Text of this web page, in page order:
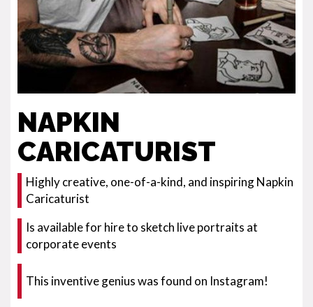
NAPKIN
CARICATURIST
Highly creative, one-of-a-kind, and inspiring Napkin
Caricaturist
Is available for hire to sketch live portraits at
corporate events
This inventive genius was found on Instagram!